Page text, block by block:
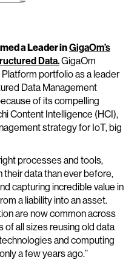
a Leader inGigaOm’s
Data.GigaOm
portfolio as a leader
Data Management
of its compelling
Content Intelligence (HCI),
strategy for IoT, big
processes and tools,
data than ever before,
capturing incredible value in
a liability into an asset.
are now common across
of all sizes reusing old data
and computing
a few years ago.”